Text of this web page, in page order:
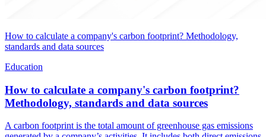
How to calculate a company's carbon footprint? Methodology,
standards and data sources
Education
How to calculate a company's carbon footprint?
Methodology, standards and data sources
A carbon footprint is the total amount of greenhouse gas emissions